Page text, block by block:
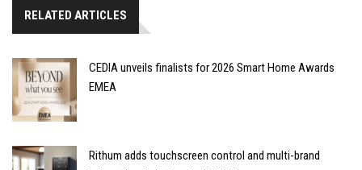
RELATED ARTICLES
CEDIA unveils finalists for 2026 Smart Home Awards
EMEA
Rithum adds touchscreen control and multi-brand